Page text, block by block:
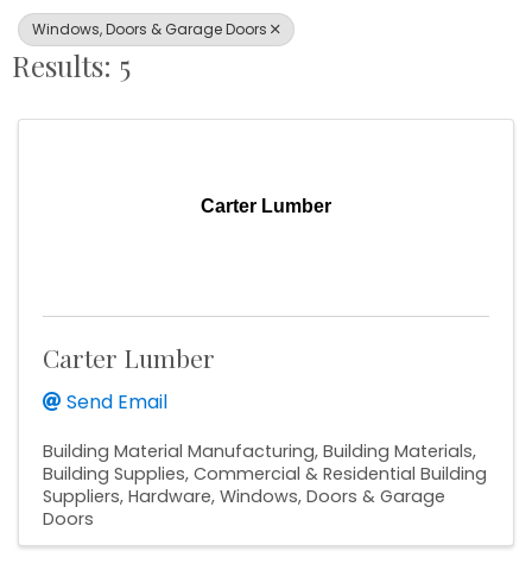
Windows, Doors & Garage Doors
Results: 5
Carter Lumber
Carter Lumber
Send Email
Building Material Manufacturing Building Materials
Building Supplies Commercial & Residential Building
Suppliers Hardware Windows, Doors & Garage
Doors